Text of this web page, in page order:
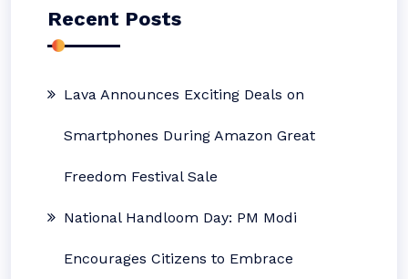
Recent Posts
Lava Announces Exciting Deals on
Smartphones During Amazon Great
Freedom Festival Sale
National Handloom Day: PM Modi
Encourages Citizens to Embrace